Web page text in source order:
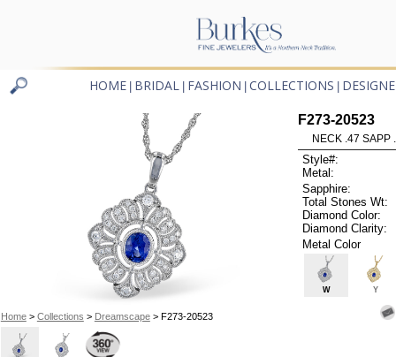
HOME BRIDAL FASHION COLLECTIONS
Home> Collections > Dreamscape> F273-20523
F273-20523
NECK .47 SAPP
Style#:
Metal:
Sapphire:
Total Stones Wt:
Diamond Color:
Diamond Clarity:
Metal Color
W Y